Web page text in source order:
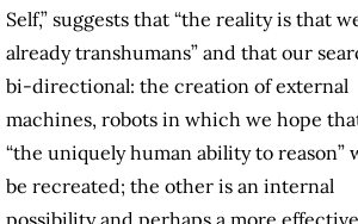
Self,” suggests that “the reality is that
already transhumans” and that our
bi-directional: the creation of external
machines, robots in which we hope
“the uniquely human ability to reason”
be recreated; the other is an internal